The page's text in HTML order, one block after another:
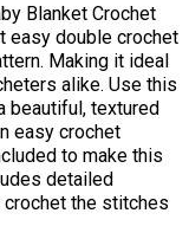
Blanket Crochet
easy double crochet
Making it ideal
alike. Use this
beautiful, textured
easy crochet
to make this
detailed
the stitches